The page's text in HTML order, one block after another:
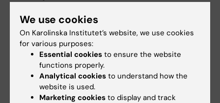
Thomas Gustafsson
Professor/Senior Physician
Email:
thomas.gustafsson@ki.se
Organisational affiliation:
Department of Laboratory Medicine
We use cookies
On Karolinska Institutet’s website, we use cookies
for various purposes:
Essential cookies to ensure the website
functions properly.
Analytical cookies to understand how the
website is used.
Marketing cookies to display and track